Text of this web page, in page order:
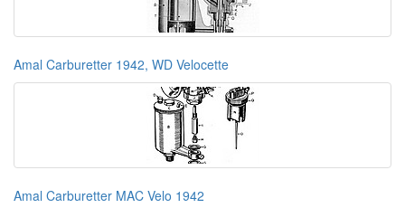
Amal Carburetter 1942, WD Velocette
Amal Carburetter MAC Velo 1942